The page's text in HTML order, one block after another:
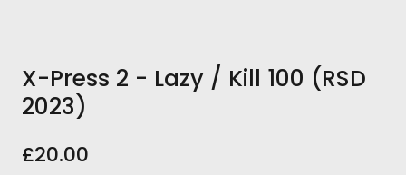
X-Press 2 - Lazy / Kill 100 (RSD
2023)
£20.00